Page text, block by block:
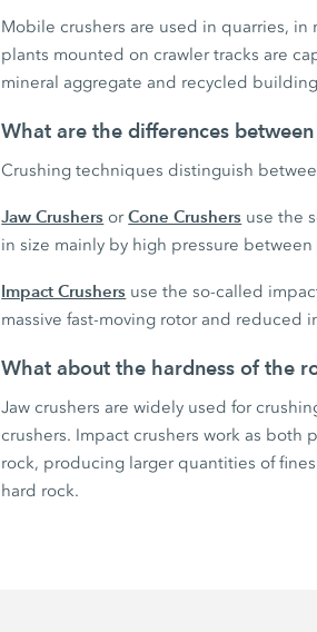
Mobile crushers are used in quarries,
plants mounted on crawler tracks are
mineral aggregate and recycled
What are the differences
Crushing techniques distinguish
Jaw Crushers orCone Crushers use the
in size mainly by high pressure
Impact Crushers use the so-called
massive fast-moving rotor and reduced
What about the hardness of the
Jaw crushers are widely used for
crushers. Impact crushers work as both
rock, producing larger quantities of
hard rock.